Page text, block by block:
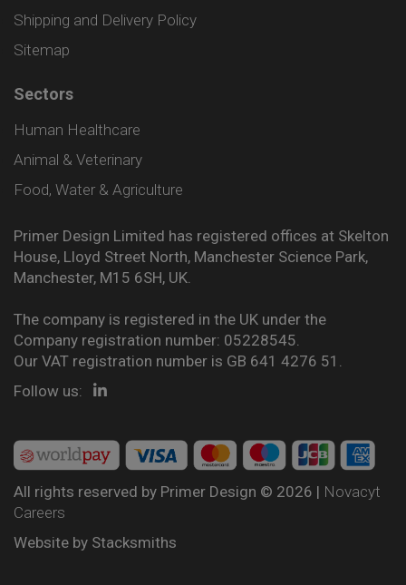
Shipping and Delivery Policy
Sitemap
Sectors
Human Healthcare
Animal & Veterinary
Food, Water & Agriculture
Primer Design Limited has registered offices at Skelton
House, Lloyd Street North, Manchester Science Park,
Manchester, M15 6SH, UK.
The company is registered in the UK under the
Company registration number: 05228545.
Our VAT registration number is GB 641 4276 51.
Follow us:
All rights reserved by Primer Design © 2026 | Novacyt
Careers
Website by Stacksmiths